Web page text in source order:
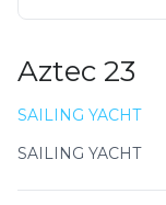
Aztec 23
SAILING YACHT
SAILING YACHT